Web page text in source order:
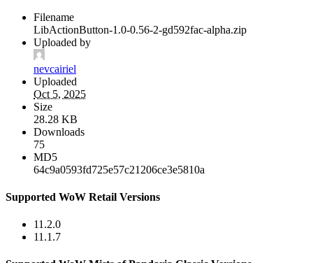
Filename
LibActionButton-1.0-0.56-2-gd592fac-alpha.zip
Uploaded by
nevcairiel
Uploaded
Oct 5, 2025
Size
28.28 KB
Downloads
75
MD5
64c9a0593fd725e57c21206ce3e5810a
Supported WoW Retail Versions
11.2.0
11.1.7